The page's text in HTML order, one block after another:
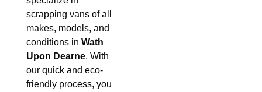
scrapping vans of all
makes, models, and
conditions in Wath
Upon Dearne. With
our quick and eco-
friendly process, you